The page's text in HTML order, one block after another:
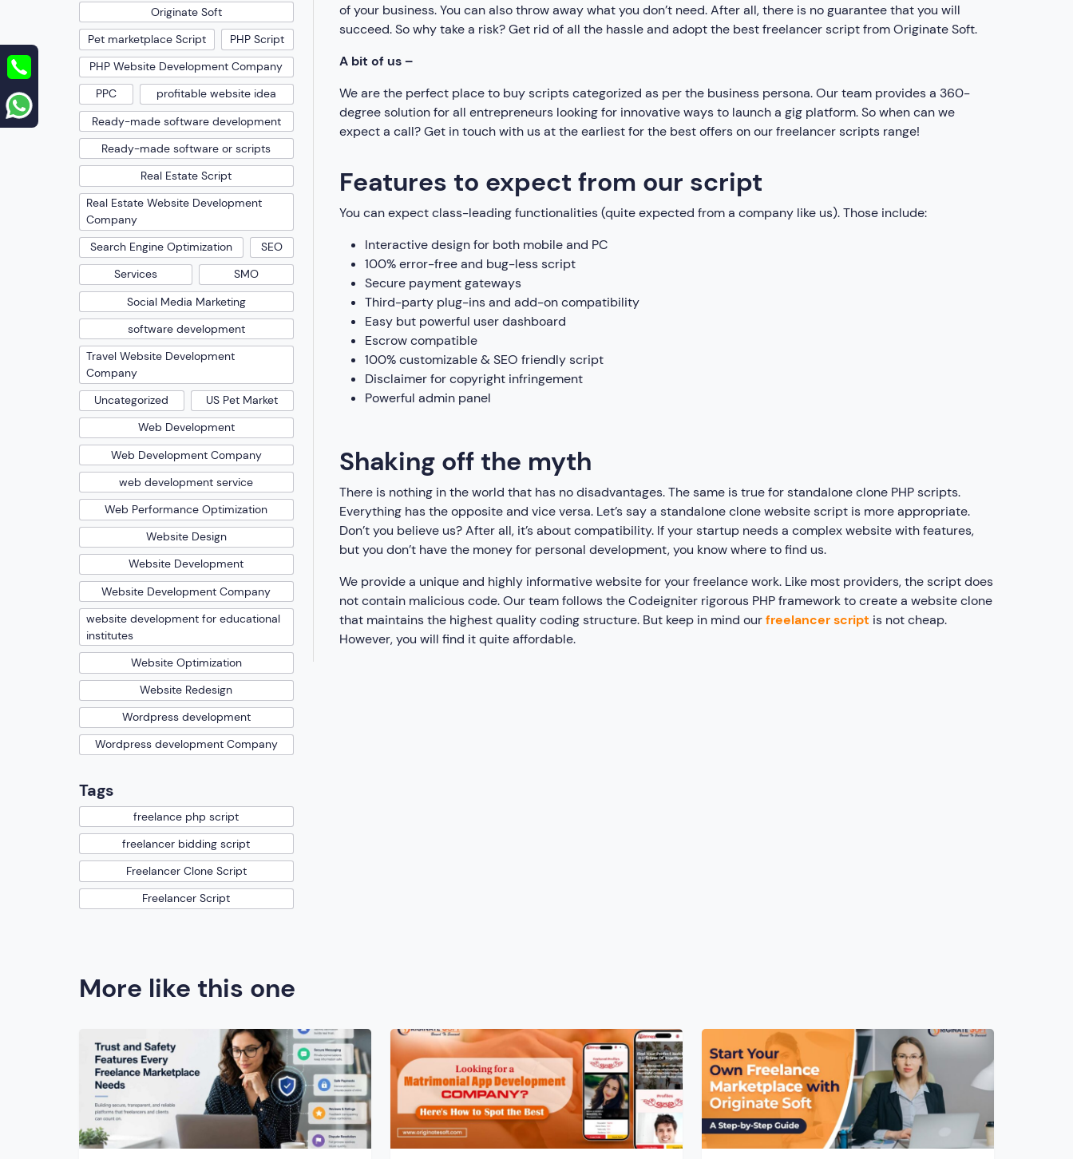
of your business. You can also throw away what you don’t need. After all, there is no guarantee that you will
succeed. So why take a risk? Get rid of all the hassle and adopt the best freelancer script from Originate Soft.
A bit of us –
We are the perfect place to buy scripts categorized as per the business persona. Our team provides a 360-
degree solution for all entrepreneurs looking for innovative ways to launch a gig platform. So when can we
expect a call? Get in touch with us at the earliest for the best offers on our freelancer scripts range!
Features to expect from our script
You can expect class-leading functionalities (quite expected from a company like us). Those include:
Interactive design for both mobile and PC
100% error-free and bug-less script
Secure payment gateways
Third-party plug-ins and add-on compatibility
Easy but powerful user dashboard
Escrow compatible
100% customizable & SEO friendly script
Disclaimer for copyright infringement
Powerful admin panel
Shaking off the myth
There is nothing in the world that has no disadvantages. The same is true for standalone clone PHP scripts.
Everything has the opposite and vice versa. Let’s say a standalone clone website script is more appropriate.
Don’t you believe us? After all, it’s about compatibility. If your startup needs a complex website with features,
but you don’t have the money for personal development, you know where to find us.
We provide a unique and highly informative website for your freelance work. Like most providers, the script does
not contain malicious code. Our team follows the Codeigniter rigorous PHP framework to create a website clone
that maintains the highest quality coding structure. But keep in mind ourfreelancer script is not cheap.
However, you will find it quite affordable.
Originate Soft
Pet marketplace Script
PHP Script
PHP Website Development Company
PPC
profitable website idea
Ready-made software development
Ready-made software or scripts
Real Estate Script
Real Estate Website Development
Company
Search Engine Optimization
SEO
Services
SMO
Social Media Marketing
software development
Travel Website Development
Company
Uncategorized
US Pet Market
Web Development
Web Development Company
web development service
Web Performance Optimization
Website Design
Website Development
Website Development Company
website development for educational
institutes
Website Optimization
Website Redesign
Wordpress development
Wordpress development Company
Tags
freelance php script
freelancer bidding script
Freelancer Clone Script
Freelancer Script
More like this one